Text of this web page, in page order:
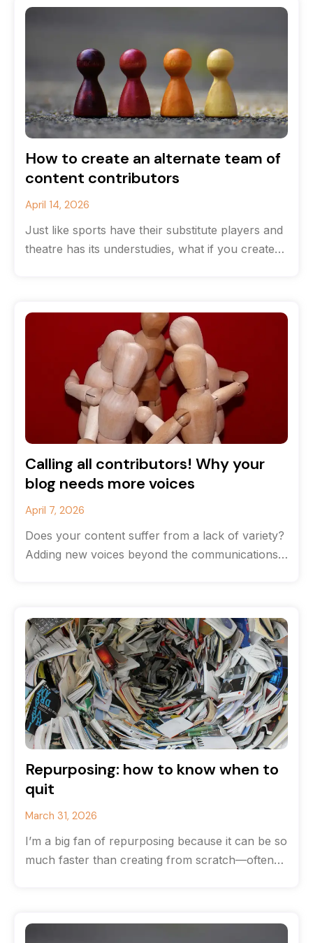
How to create an alternate team of
content contributors
April 14, 2026
Just like sports have their substitute players and
theatre has its understudies, what if you created
Calling all contributors! Why your
blog needs more voices
April 7, 2026
Does your content suffer from a lack of variety?
Adding new voices beyond the communications
Repurposing: how to know when to
quit
March 31, 2026
I’m a big fan of repurposing because it can be so
much faster than creating from scratch—often